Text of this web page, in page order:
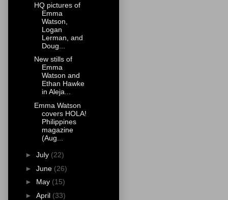
HQ pictures of
Emma
Watson,
Logan
Lerman, and
Doug...
New stills of
Emma
Watson and
Ethan Hawke
in Aleja...
Emma Watson
covers HOLA!
Philippines
magazine
(Aug...
► July (22)
► June (26)
► May (15)
► April (33)